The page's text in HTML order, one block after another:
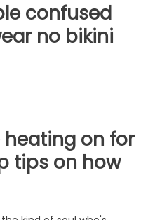
confused
no bikini
heating on for
tips on how